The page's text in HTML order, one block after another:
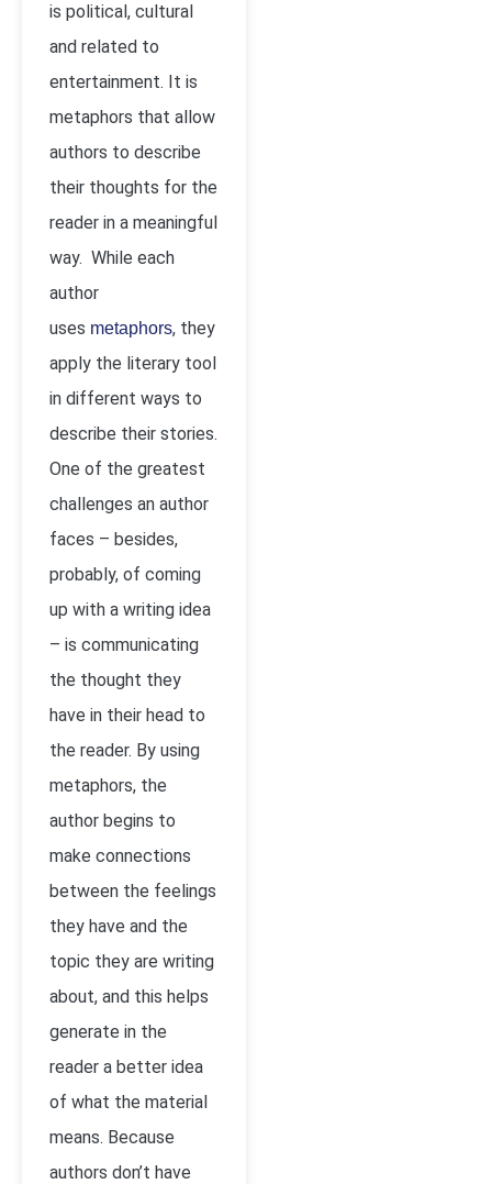
is political, cultural
and related to
entertainment. It is
metaphors that allow
authors to describe
their thoughts for the
reader in a meaningful
way. While each
author
uses metaphors, they
apply the literary tool
in different ways to
describe their stories.
One of the greatest
challenges an author
faces – besides,
probably, of coming
up with a writing idea
– is communicating
the thought they
have in their head to
the reader. By using
metaphors, the
author begins to
make connections
between the feelings
they have and the
topic they are writing
about, and this helps
generate in the
reader a better idea
of what the material
means. Because
authors don’t have